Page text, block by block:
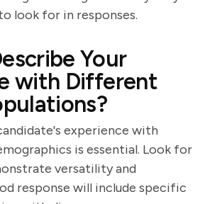
look for in responses.
Your
with Different
experience with
is essential. Look for
versatility and
response will include specific